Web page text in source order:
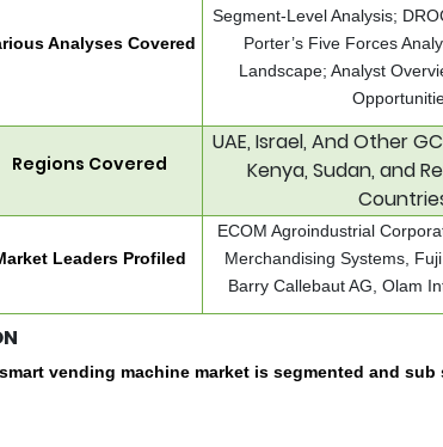
Analyses Covered
Segment-Level Analysis;
Porter’s Five Forces
Landscape; Analyst
Regions Covered
UAE, Israel, And Other
Kenya, Sudan, and
Leaders Profiled
ECOM Agroindustrial
Merchandising Systems,
Barry Callebaut AG, Olam
vending machine market is segmented and